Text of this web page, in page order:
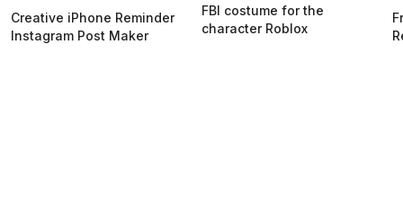
Creative iPhone Reminder
Instagram Post Maker
FBI costume for the
character Roblox